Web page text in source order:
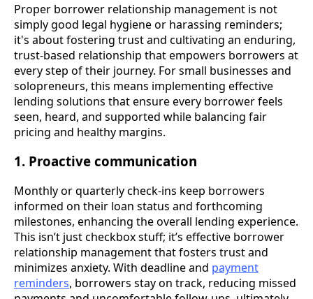
Proper borrower relationship management is not
simply good legal hygiene or harassing reminders;
it's about fostering trust and cultivating an enduring,
trust-based relationship that empowers borrowers at
every step of their journey. For small businesses and
solopreneurs, this means implementing effective
lending solutions that ensure every borrower feels
seen, heard, and supported while balancing fair
pricing and healthy margins.
1. Proactive communication
Monthly or quarterly check-ins keep borrowers
informed on their loan status and forthcoming
milestones, enhancing the overall lending experience.
This isn’t just checkbox stuff; it’s effective borrower
relationship management that fosters trust and
minimizes anxiety. With deadline and payment
reminders, borrowers stay on track, reducing missed